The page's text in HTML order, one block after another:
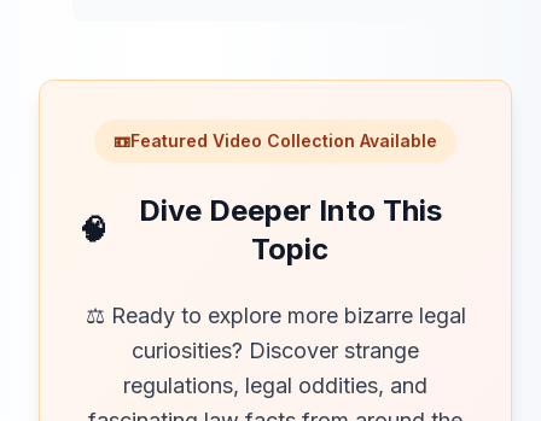
📼Featured Video Collection Available
🧠
Dive Deeper Into This
Topic
⚖️ Ready to explore more bizarre legal
curiosities? Discover strange
regulations, legal oddities, and